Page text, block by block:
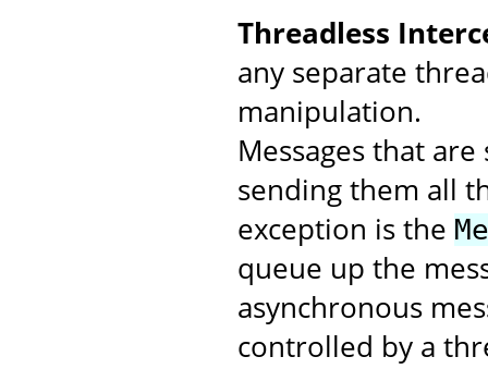
Threadless
any separate
manipulation.
Messages that
sending them all
exception is the
queue up the
asynchronous
controlled by a